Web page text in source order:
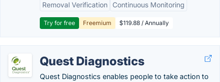
Removal Verification
Continuous Monitoring
Try for free Freemium $119.88 / Annually
Quest Diagnostics
Quest Diagnostics enables people to take action to